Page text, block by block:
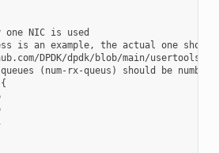
one NIC is used
is an example, the actual one
DPDK/dpdk/blob/main/usertools/
(num-rx-queus) should be number